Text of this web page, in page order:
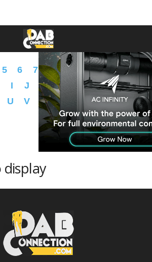
5 6 7 8 9 A B C
D
I J K L M N O
P
U V W X Y Z � �